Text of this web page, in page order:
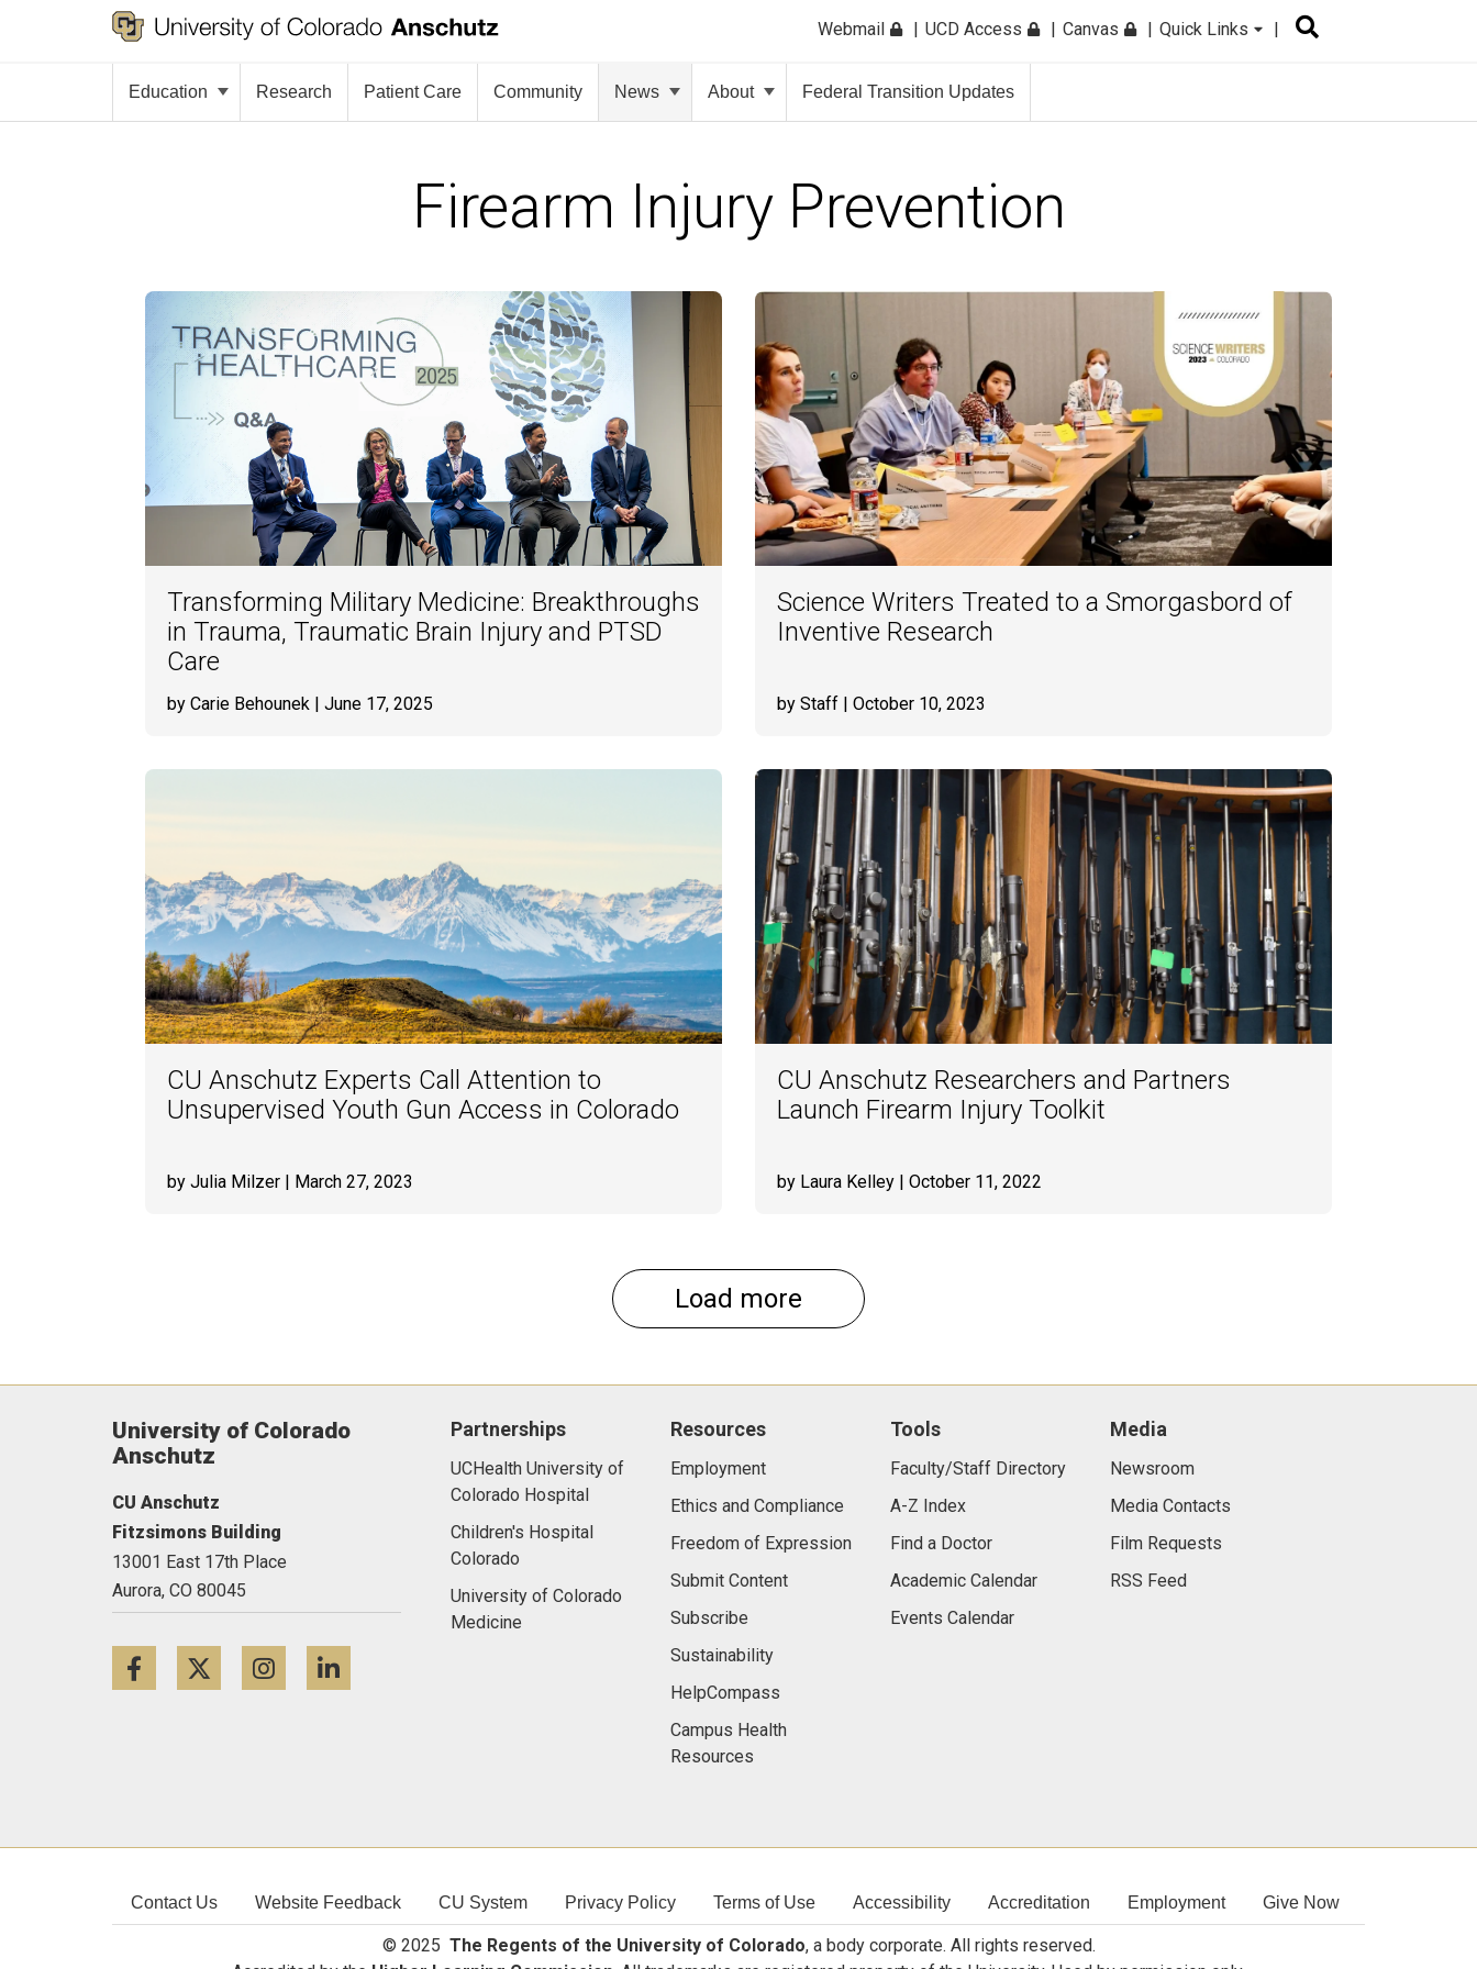
Webmail UCD Access Canvas Quick Links
Education Research Patient Care Community News About Federal Transition Updates
Firearm Injury Prevention
Transforming Military Medicine: Breakthroughs
in Trauma, Traumatic Brain Injury and PTSD
Care
by Carie Behounek | June 17, 2025
Science Writers Treated to a Smorgasbord of
Inventive Research
by Staff | October 10, 2023
CU Anschutz Experts Call Attention to
Unsupervised Youth Gun Access in Colorado
by Julia Milzer | March 27, 2023
CU Anschutz Researchers and Partners
Launch Firearm Injury Toolkit
by Laura Kelley | October 11, 2022
Load more
University of Colorado
Anschutz
CU Anschutz
Fitzsimons Building
13001 East 17th Place
Aurora, CO 80045
FacebookTwitterInstagram
Partnerships
UCHealth University of
Colorado Hospital
Children's Hospital
Colorado
University of Colorado
Medicine
Resources
Employment
Ethics and Compliance
Freedom of Expression
Submit Content
Subscribe
Sustainability
HelpCompass
Campus Health
Resources
Tools
Faculty/Staff Directory
A-Z Index
Find a Doctor
Academic Calendar
Events Calendar
Media
Newsroom
Media Contacts
Film Requests
RSS Feed
Contact Us Website Feedback CU System Privacy Policy Terms of Use Accessibility Accreditation Employment Give Now
© 2025 The Regents of the University of Colorado, a body corporate. All rights reserved.